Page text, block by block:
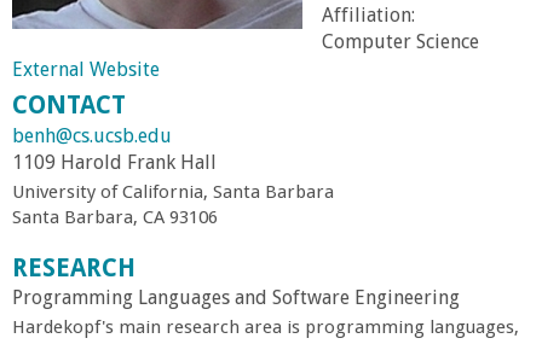
r
t
M
e
h
r
Affiliation:
Computer Science
External Website
CONTACT
benh@cs.ucsb.edu
1109 Harold Frank Hall
University of California, Santa Barbara
Santa Barbara, CA 93106
RESEARCH
Programming Languages and Software Engineering
Hardekopf's main research area is programming languages,